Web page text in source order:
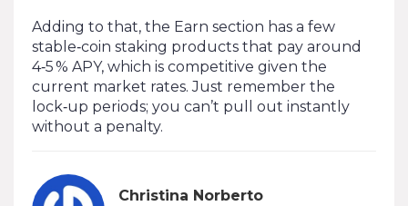
Adding to that, the Earn section has a few
stable‑coin staking products that pay around
4‑5 % APY, which is competitive given the
current market rates. Just remember the
lock‑up periods; you can’t pull out instantly
without a penalty.
Christina Norberto